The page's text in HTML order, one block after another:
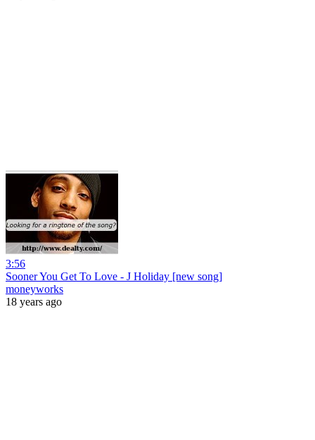
3:56
Sooner You Get To Love - J Holiday [new song]
moneyworks
18 years ago